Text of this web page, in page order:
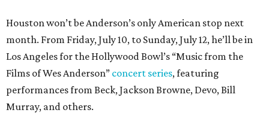
Houston won’t be Anderson’s only American stop next
month. From Friday, July 10, to Sunday, July 12, he’ll be in
Los Angeles for the Hollywood Bowl’s “Music from the
Films of Wes Anderson” concert series, featuring
performances from Beck, Jackson Browne, Devo, Bill
Murray, and others.